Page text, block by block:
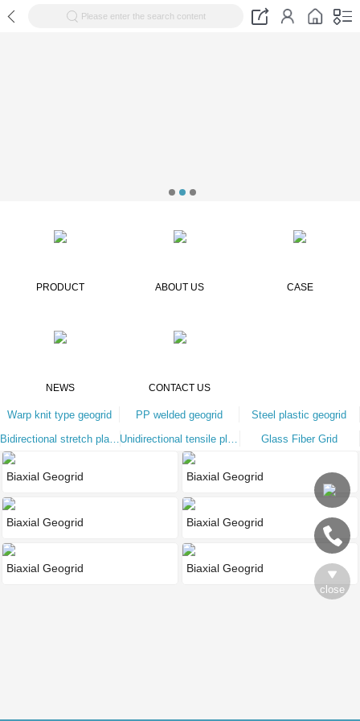
Please enter the search content
PRODUCT ABOUT US CASE
NEWS CONTACT US
Warp knit type geogrid PP welded geogrid
Steel plastic geogrid
Glass Fiber Grid
Biaxial Geogrid
Biaxial Geogrid
Biaxial Geogrid
Biaxial Geogrid
Biaxial Geogrid
Biaxial Geogrid
close